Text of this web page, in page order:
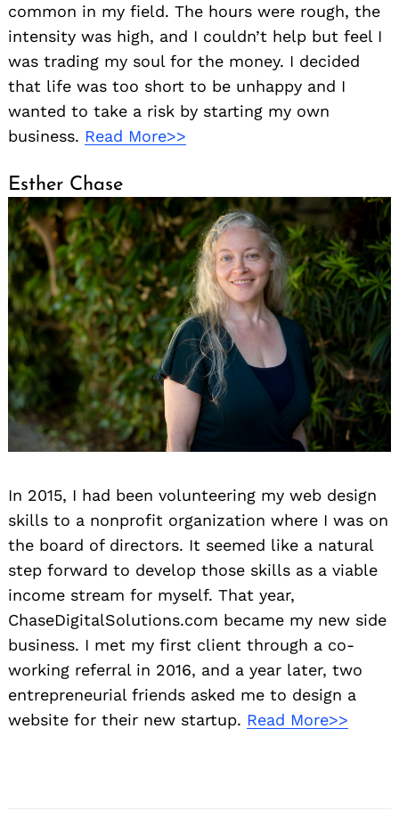
common in my field. The hours were rough, the
intensity was high, and I couldn’t help but feel I
was trading my soul for the money. I decided
that life was too short to be unhappy and I
wanted to take a risk by starting my own
business. Read More>>
Esther Chase
In 2015, I had been volunteering my web design
skills to a nonprofit organization where I was on
the board of directors. It seemed like a natural
step forward to develop those skills as a viable
income stream for myself. That year,
ChaseDigitalSolutions.com became my new side
business. I met my first client through a co-
working referral in 2016, and a year later, two
entrepreneurial friends asked me to design a
website for their new startup. Read More>>